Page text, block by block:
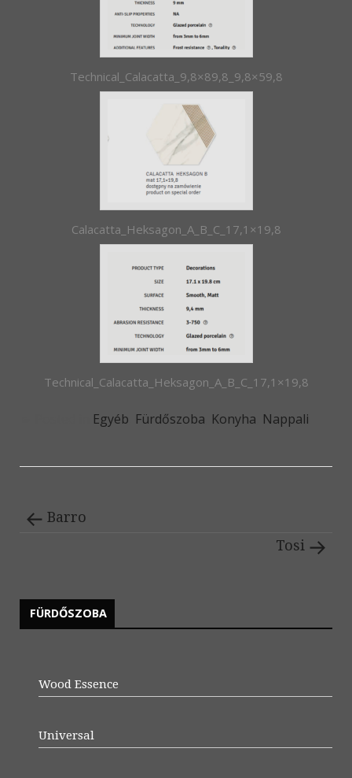
Technical_Calacatta_9,8×89,8_9,8×59,8
Calacatta_Heksagon_A_B_C_17,1×19,8
Technical_Calacatta_Heksagon_A_B_C_17,1×19,8
Egyéb Fürdőszoba Konyha Nappali
Barro
Tosi
FÜRDŐSZOBA
Wood Essence
Universal